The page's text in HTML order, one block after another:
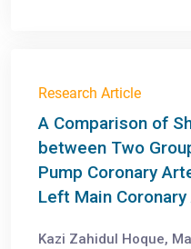
Research Article
A Comparison of
between Two
Pump Coronary
Left Main
Kazi Zahidul Hoque,